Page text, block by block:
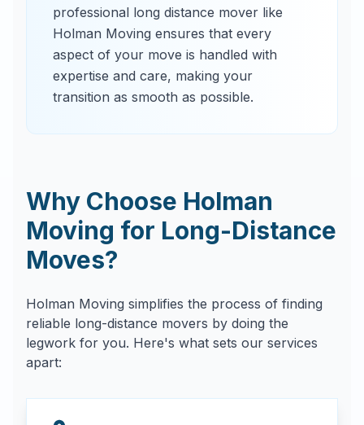
professional long distance mover like
Holman Moving ensures that every
aspect of your move is handled with
expertise and care, making your
transition as smooth as possible.
Why Choose Holman
Moving for Long-Distance
Moves?
Holman Moving simplifies the process of finding
reliable long-distance movers by doing the
legwork for you. Here's what sets our services
apart: